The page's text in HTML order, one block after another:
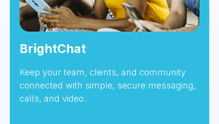
BrightChat
Keep your team, clients, and community
connected with simple, secure messaging,
calls, and video.